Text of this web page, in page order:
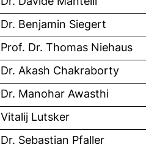
Dr. Benjamin Siegert
Prof. Dr. Thomas Niehaus
Dr. Akash Chakraborty
Dr. Manohar Awasthi
Vitalij Lutsker
Dr. Sebastian Pfaller